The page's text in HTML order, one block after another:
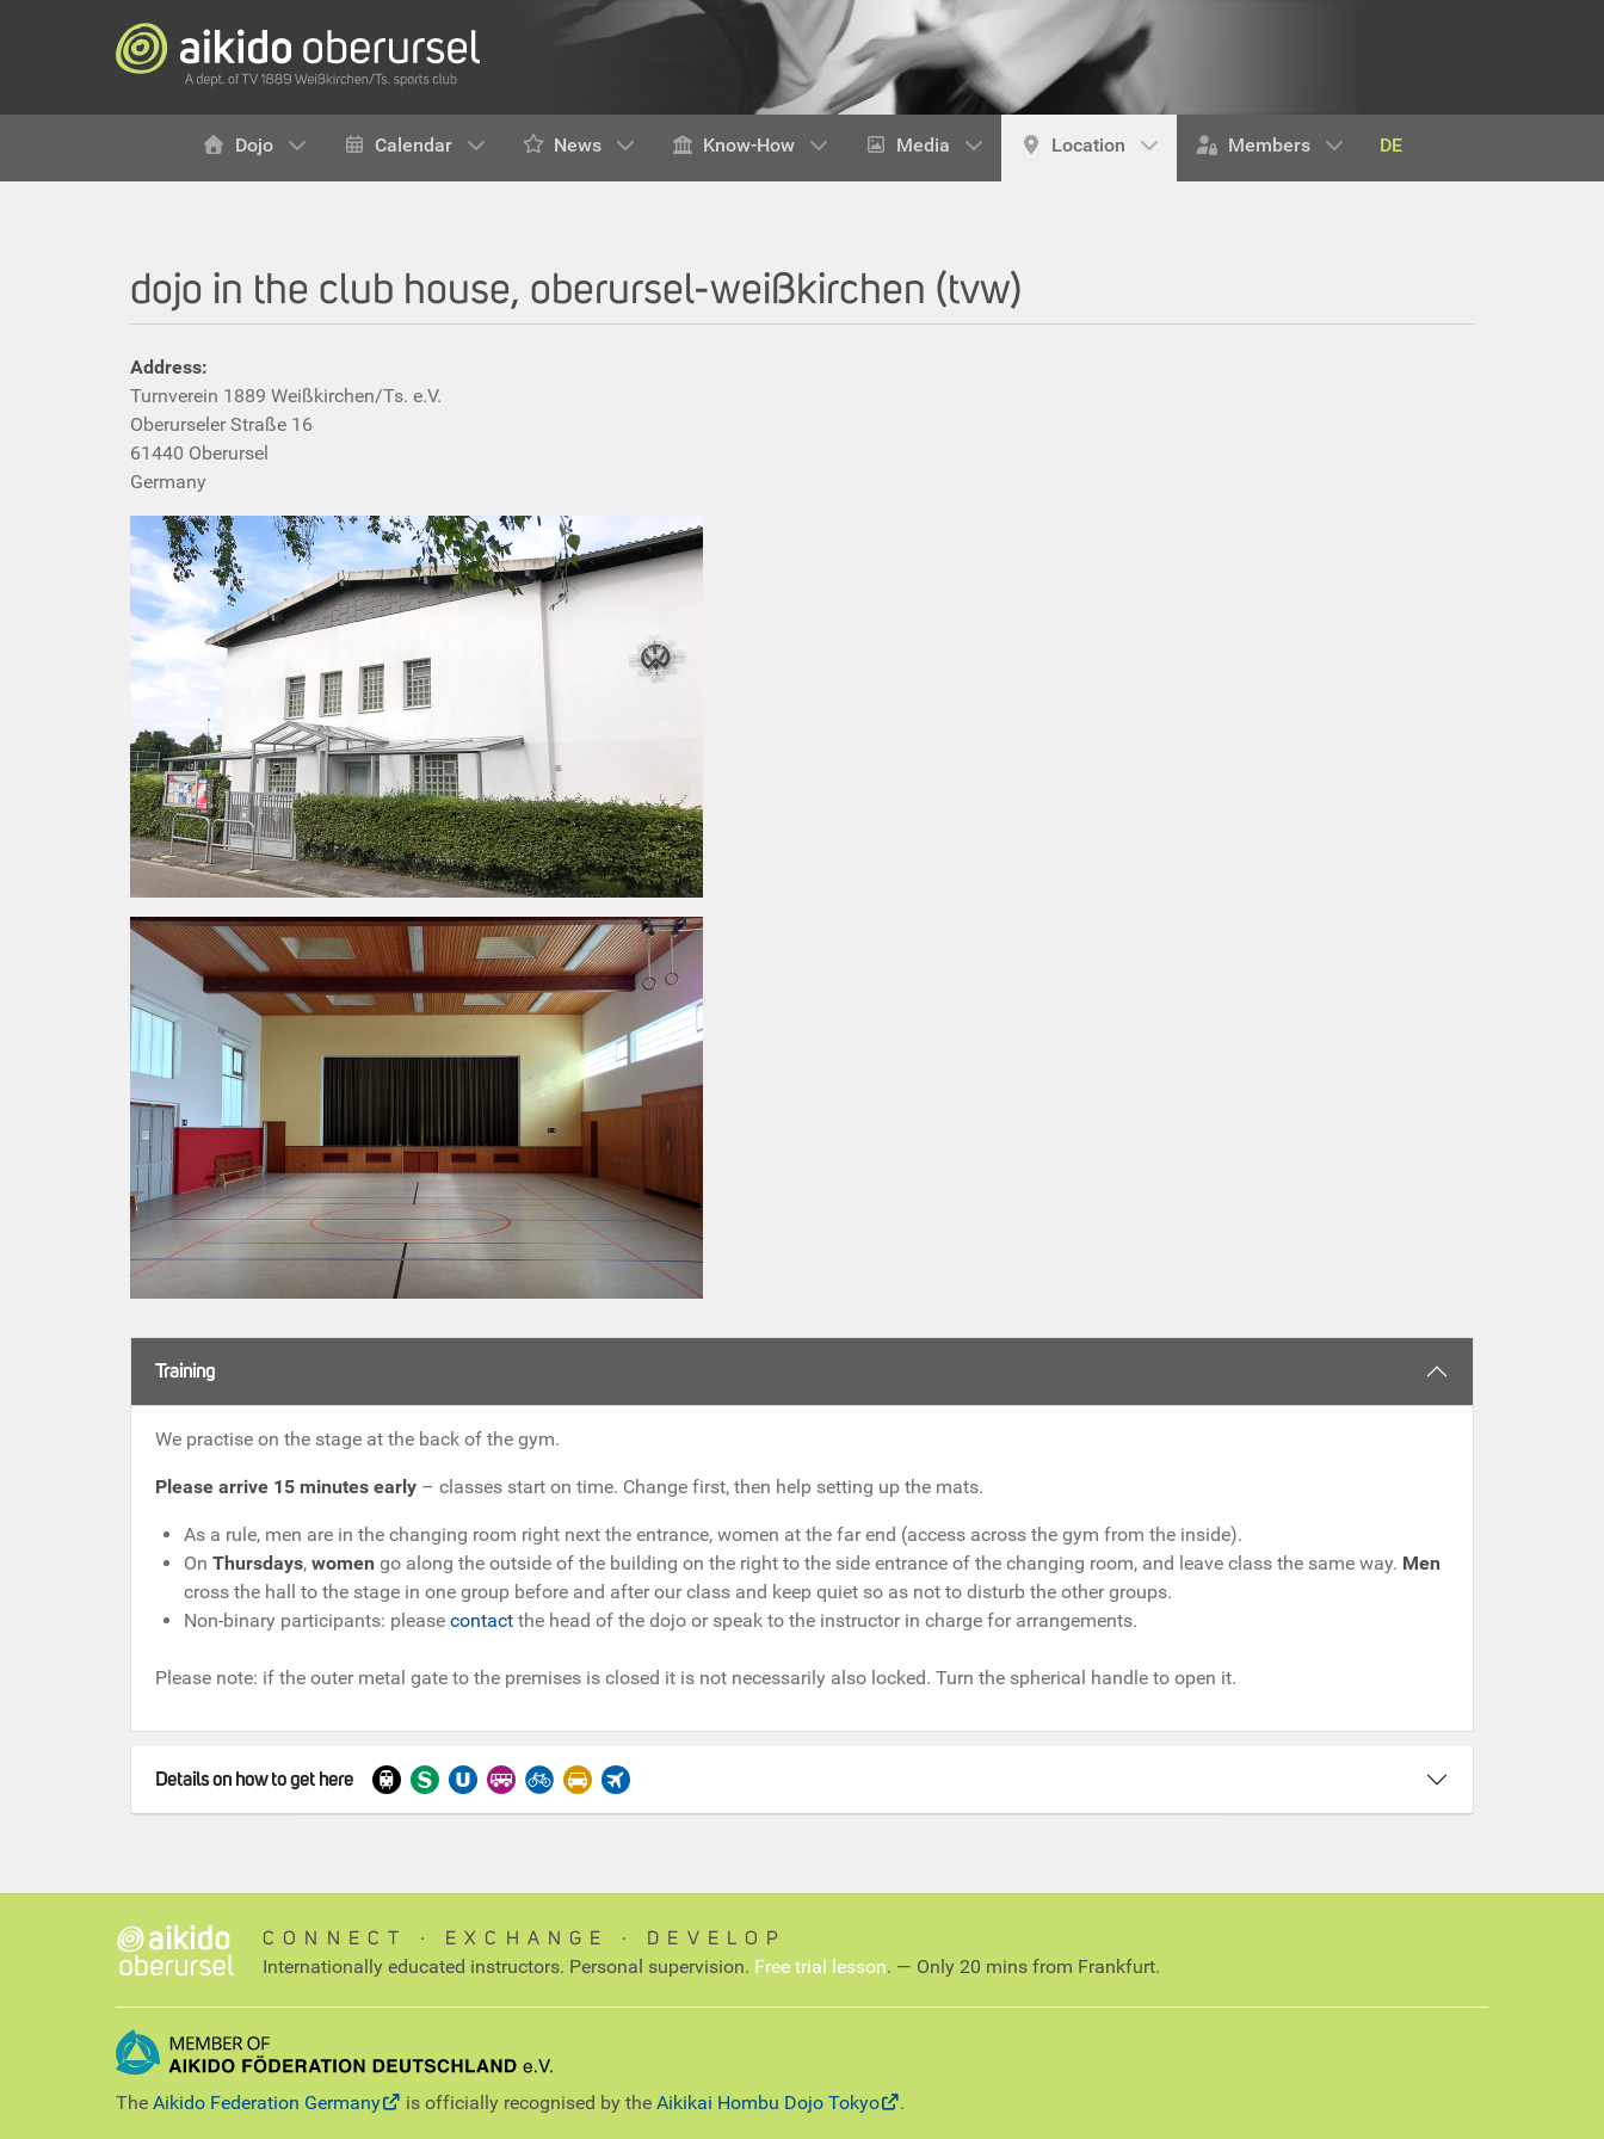
Dojo Calendar News Know-How Media Location Members DE
dojo in the club house, oberursel-weißkirchen (tvw)
Address:
Turnverein 1889 Weißkirchen/Ts. e.V.
Oberurseler Straße 16
61440 Oberursel
Germany‎
Training
We practise on the stage at the back of the gym.
Please arrive 15 minutes early – classes start on time. Change first, then help setting up the mats.
As a rule, men are in the changing room right next the entrance, women at the far end (access across the gym from the inside).
On Thursdays, women go along the outside of the building on the right to the side entrance of the changing room, and leave class the same way. Men
cross the hall to the stage in one group before and after our class and keep quiet so as not to disturb the other groups.
Non-binary participants: please contact the head of the dojo or speak to the instructor in charge for arrangements.
Please note: if the outer metal gate to the premises is closed it is not necessarily also locked. Turn the spherical handle to open it.
Details on how to get here
CONNECT ∙ EXCHANGE ∙ DEVELOP
Internationally educated instructors. Personal supervision. Free trial lesson. — Only 20 mins from Frankfurt.
The Aikido Federation Germany is officially recognised by the Aikikai Hombu Dojo Tokyo .